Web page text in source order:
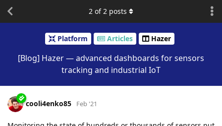
Platform Articles Hazer
[Blog] Hazer — advanced dashboards for sensors
tracking and industrial IoT
2 of2 posts
cooli4enko85 Feb '21